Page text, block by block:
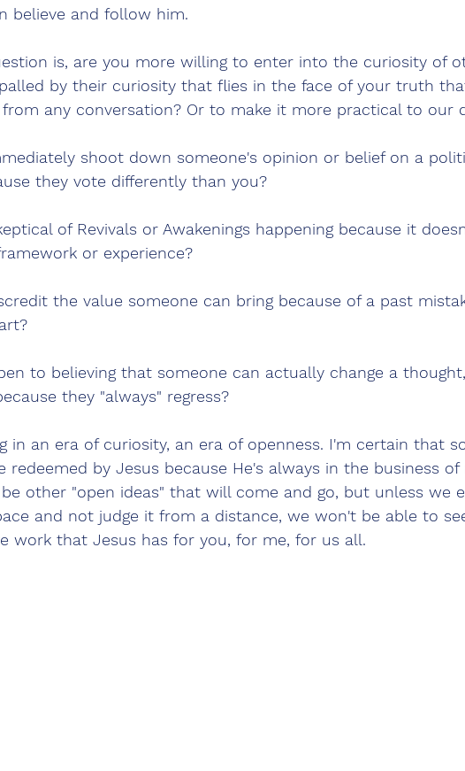
believe and follow him.
is, are you more willing to enter into the curiosity of
by their curiosity that flies in the face of your truth
from any conversation? Or to make it more practical to our
shoot down someone's opinion or belief on a
they vote differently than you?
of Revivals or Awakenings happening because it
or experience?
the value someone can bring because of a past
to believing that someone can actually change a
they "always" regress?
in an era of curiosity, an era of openness. I'm certain that
redeemed by Jesus because He's always in the business of
other "open ideas" that will come and go, but unless we
and not judge it from a distance, we won't be able to
work that Jesus has for you, for me, for us all.